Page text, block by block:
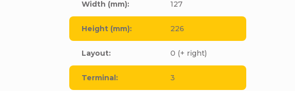
Width (mm): 127
Height (mm): 226
Layout: 0 (+ right)
Terminal: 3